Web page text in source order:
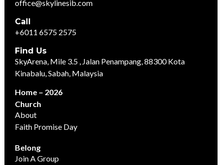
office@skylinesib.com
Call
+6011 6575 2575
Find Us
SkyArena, Mile 3.5 , Jalan Penampang, 88300 Kota
Kinabalu, Sabah, Malaysia
Home – 2026
Church
About
Faith Promise Day
Belong
Join A Group